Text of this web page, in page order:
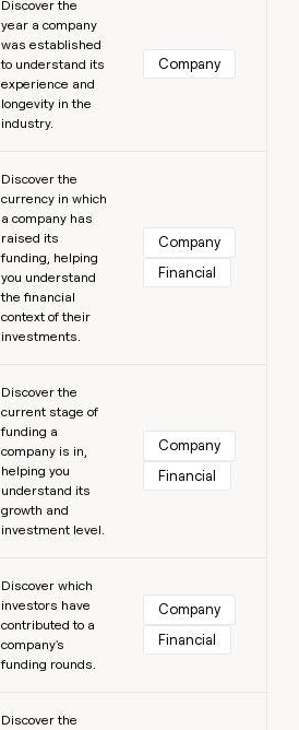
Discover the
year a company
was established
to understand its
experience and
longevity in the
industry.
Company
Discover the
currency in which
a company has
raised its
funding, helping
you understand
the financial
context of their
investments.
Company
Financial
Discover the
current stage of
funding a
company is in,
helping you
understand its
growth and
investment level.
Company
Financial
Discover which
investors have
contributed to a
company's
funding rounds.
Company
Financial
Discover the